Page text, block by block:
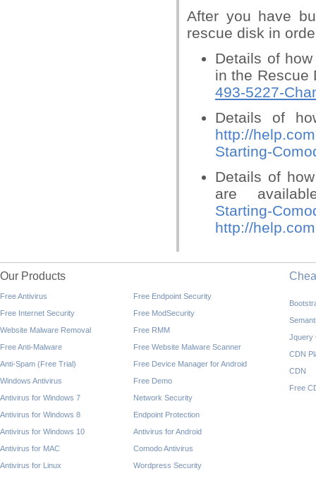
After you have
rescue disk in
Details of
in the
493-5227-
Details of
http://
Starting-
Details of
are
Starting-
http://
Our Products
Free Antivirus
Free Internet Security
Website Malware Removal
Free Anti-Malware
Anti-Spam (Free Trial)
Windows Antivirus
Antivirus for Windows 7
Antivirus for Windows 8
Antivirus for Windows 10
Antivirus for MAC
Antivirus for Linux
Free Endpoint Security
Free ModSecurity
Free RMM
Free Website Malware Scanner
Free Device Manager for Android
Free Demo
Network Security
Endpoint Protection
Antivirus for Android
Comodo Antivirus
Wordpress Security
Jquery
CDN
CDN
Free